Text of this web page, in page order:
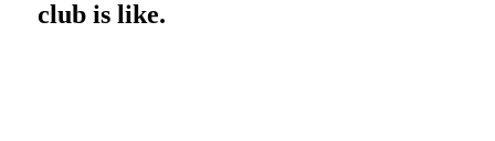
club is like.